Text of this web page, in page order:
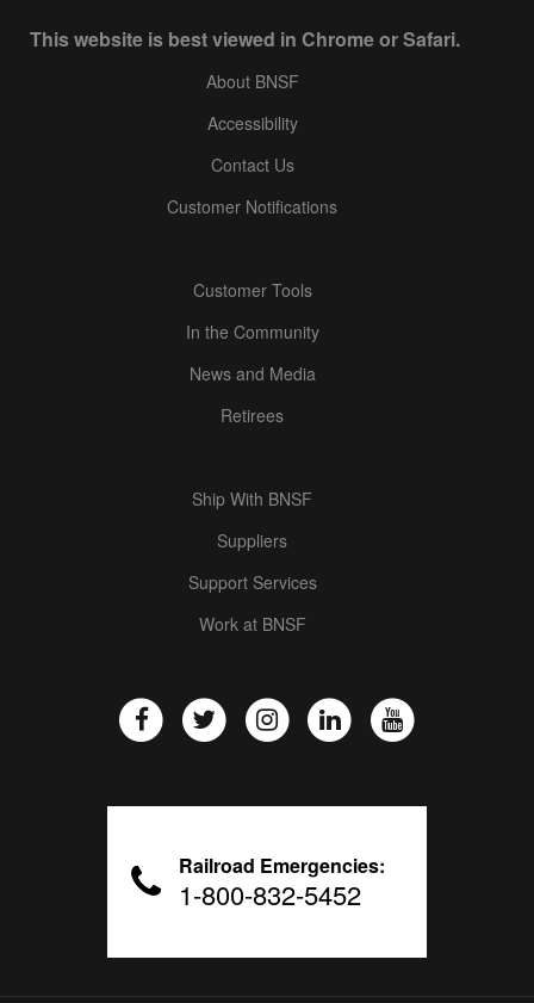
This website is best viewed in Chrome or Safari.
About BNSF
Accessibility
Contact Us
Customer Notifications
Customer Tools
In the Community
News and Media
Retirees
Ship With BNSF
Suppliers
Support Services
Work at BNSF
Railroad Emergencies:
1-800-832-5452